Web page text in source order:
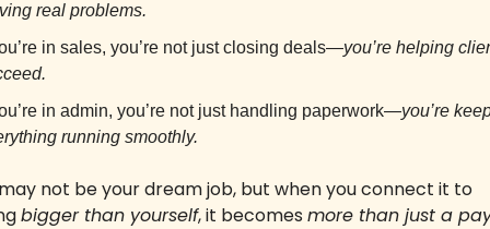
real problems.
in sales, you’re not just closing deals—you’re helping
in admin, you’re not just handling paperwork—you’re
running smoothly.
not be your dream job, but when you connect it to
bigger than yourself, it becomes more than just a